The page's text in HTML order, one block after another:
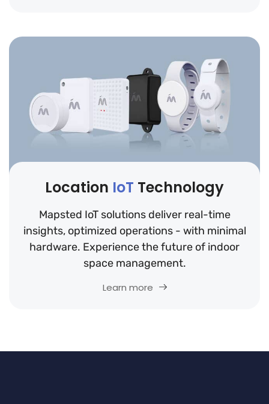
Location IoT Technology
Mapsted IoT solutions deliver real-time
insights, optimized operations - with minimal
hardware. Experience the future of indoor
space management.
Learn more